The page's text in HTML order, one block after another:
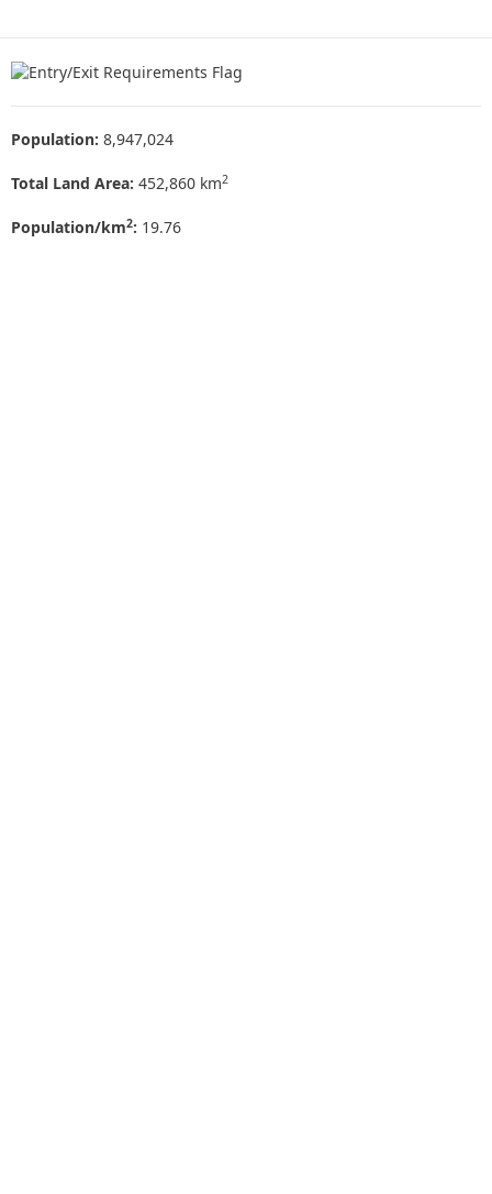
Population: 8,947,024
Total Land Area: 452,860 km2
Population/km2: 19.76